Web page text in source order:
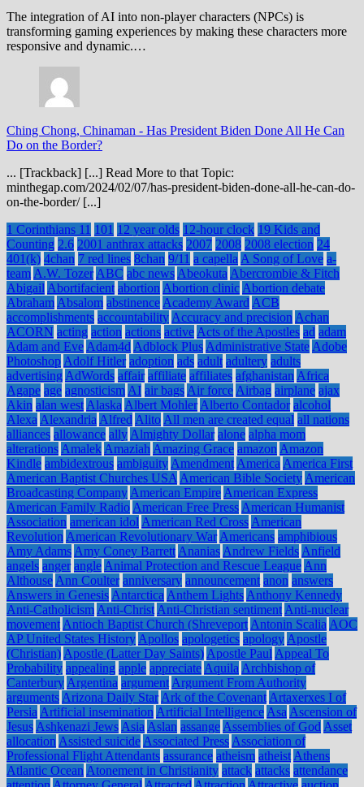
The integration of AI into non-player characters (NPCs) is
transforming gaming experiences by making these characters more
responsive and dynamic.…
Ching Chong, Chinaman - Has President Biden Done All He Can
Do on the Border?
... [Trackback] [...] Read More to that Topic:
minthegap.com/2024/02/07/has-president-biden-done-all-he-can-do-
on-the-border/ [...]
1 Corinthians 11 101 12 year olds 12-hour clock 19 Kids and
Counting 2.6 2001 anthrax attacks 2007 2008 2008 election 24
401(k) 4chan 7 red lines 8chan 9/11 a capella A Song of Love a-
team A.W. Tozer ABC abc news Abeokuta Abercrombie & Fitch
Abigail Abortifacient abortion Abortion clinic Abortion debate
Abraham Absalom abstinence Academy Award ACB
accomplishments accountability Accuracy and precision Achan
ACORN acting action actions active Acts of the Apostles ad adam
Adam and Eve Adam4d Adblock Plus Administrative State Adobe
Photoshop Adolf Hitler adoption ads adult adultery adults
advertising AdWords affair affiliate affiliates afghanistan Africa
Agape age agnosticism AI air bags Air force Airbag airplane ajax
Akin alan west Alaska Albert Mohler Alberto Contador alcohol
Alexa Alexandria Alfred Alito All men are created equal all nations
alliances allowance ally Almighty Dollar alone alpha mom
alterations Amalek Amaziah Amazing Grace amazon Amazon
Kindle ambidextrous ambiguity Amendment America America First
American Baptist Churches USA American Bible Society American
Broadcasting Company American Empire American Express
American Family Radio American Free Press American Humanist
Association american idol American Red Cross American
Revolution American Revolutionary War Americans amphibious
Amy Adams Amy Coney Barrett Ananias Andrew Fields Anfield
angels anger angle Animal Protection and Rescue League Ann
Althouse Ann Coulter anniversary announcement anon answers
Answers in Genesis Antarctica Anthem Lights Anthony Kennedy
Anti-Catholicism Anti-Christ Anti-Christian sentiment Anti-nuclear
movement Antioch Baptist Church (Shreveport Antonin Scalia AOC
AP United States History Apollos apologetics apology Apostle
(Christian) Apostle (Latter Day Saints) Apostle Paul Appeal To
Probability appealing apple appreciate Aquila Archbishop of
Canterbury Argentina argument Argument From Authority
arguments Arizona Daily Star Ark of the Covenant Artaxerxes I of
Persia Artificial insemination Artificial Intelligence Asa Ascension of
Jesus Ashkenazi Jews Asia Aslan assange Assemblies of God Asset
allocation Assisted suicide Associated Press Association of
Professional Flight Attendants assurance atheism atheist Athens
Atlantic Ocean Atonement in Christianity attack attacks attendance